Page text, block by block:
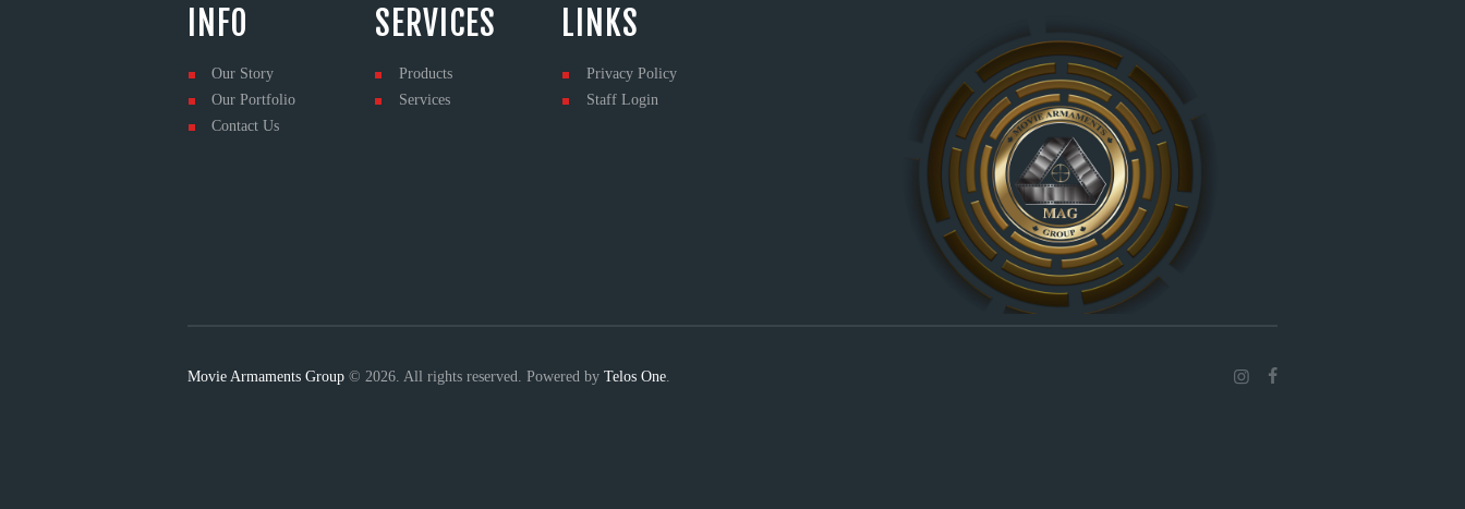
INFO
Our Story
Our Portfolio
Contact Us
SERVICES
Products
Services
LINKS
Privacy Policy
Staff Login
Movie Armaments Group © 2026. All rights reserved. Powered by Telos One